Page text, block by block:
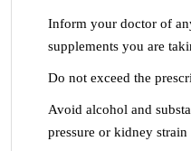
Inform your doctor of
supplements you are
Do not exceed the
Avoid alcohol and
pressure or kidney strain